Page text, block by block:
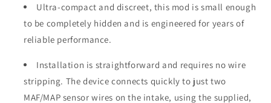
Ultra-compact and discreet, this mod is small enough
to be completely hidden and is engineered for years of
reliable performance.
Installation is straightforward and requires no wire
stripping. The device connects quickly to just two
MAF/MAP sensor wires on the intake, using the supplied,